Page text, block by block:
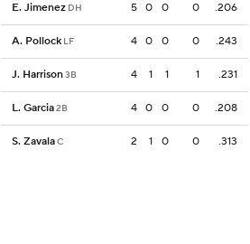
E. Jimenez DH 5 0 0 0 .206
A. Pollock LF 4 0 0 0 .243
J. Harrison3B 4 1 1 1 .231
L. Garcia2B 4 0 0 0 .208
S. ZavalaC 2 1 0 0 .313